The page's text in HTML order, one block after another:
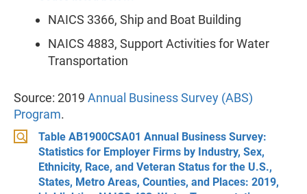
NAICS 3366, Ship and Boat Building
NAICS 4883, Support Activities for Water
Transportation
Source: 2019 Annual Business Survey (ABS)
Program.
Table AB1900CSA01 Annual Business Survey:
Statistics for Employer Firms by Industry, Sex,
Ethnicity, Race, and Veteran Status for the U.S.,
States, Metro Areas, Counties, and Places: 2019,